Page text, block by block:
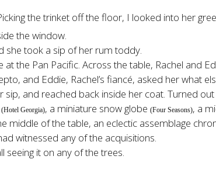
the trinket off the floor, I looked into her
the window.
she took a sip of her rum toddy.
the Pan Pacific. Across the table, Rachel and
and Eddie, Rachel’s fiancé, asked her what
and reached back inside her coat. Turned
(Hotel Georgia), a miniature snow globe (Four Seasons), a
middle of the table, an eclectic assemblage
witnessed any of the acquisitions.
seeing it on any of the trees.